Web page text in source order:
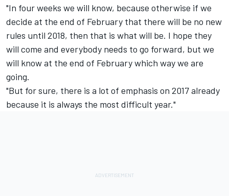
"In four weeks we will know, because otherwise if we
decide at the end of February that there will be no new
rules until 2018, then that is what will be. I hope they
will come and everybody needs to go forward, but we
will know at the end of February which way we are
going.
"But for sure, there is a lot of emphasis on 2017 already
because it is always the most difficult year."